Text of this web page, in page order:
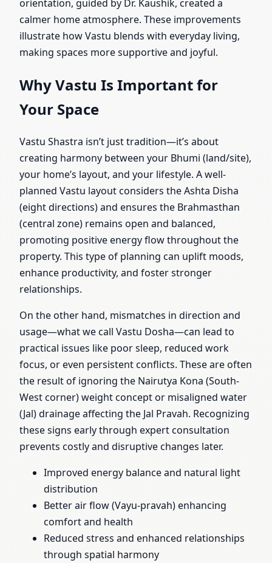
orientation, guided by Dr. Kaushik, created a
calmer home atmosphere. These improvements
illustrate how Vastu blends with everyday living,
making spaces more supportive and joyful.
Why Vastu Is Important for
Your Space
Vastu Shastra isn’t just tradition—it’s about
creating harmony between your Bhumi (land/site),
your home’s layout, and your lifestyle. A well-
planned Vastu layout considers the Ashta Disha
(eight directions) and ensures the Brahmasthan
(central zone) remains open and balanced,
promoting positive energy flow throughout the
property. This type of planning can uplift moods,
enhance productivity, and foster stronger
relationships.
On the other hand, mismatches in direction and
usage—what we call Vastu Dosha—can lead to
practical issues like poor sleep, reduced work
focus, or even persistent conflicts. These are often
the result of ignoring the Nairutya Kona (South-
West corner) weight concept or misaligned water
(Jal) drainage affecting the Jal Pravah. Recognizing
these signs early through expert consultation
prevents costly and disruptive changes later.
Improved energy balance and natural light
distribution
Better air flow (Vayu-pravah) enhancing
comfort and health
Reduced stress and enhanced relationships
through spatial harmony